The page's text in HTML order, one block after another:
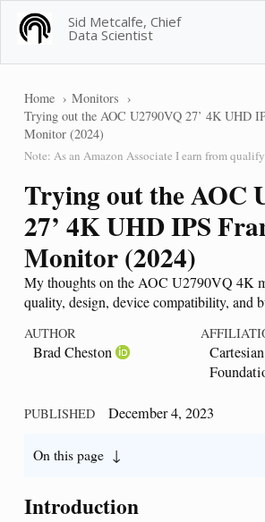
Sid Metcalfe, Chief
Data Scientist
Home
Monitors
Trying out the AOC U2790VQ 27’ 4K UHD
Monitor (2024)
Note: As an Amazon Associate I earn from
Trying out the AOC
27’ 4K UHD IPS
Monitor (2024)
My thoughts on the AOC U2790VQ 4K
quality, design, device compatibility, and
AUTHOR
Brad Cheston
PUBLISHED December 4, 2023
On this page
Introduction